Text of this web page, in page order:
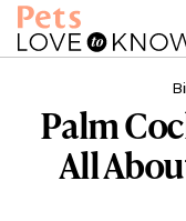
Palm
All